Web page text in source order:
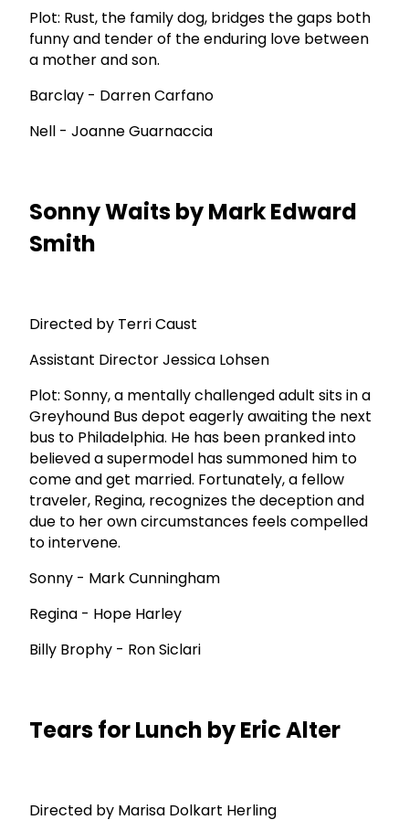
Plot: Rust, the family dog, bridges the gaps both
funny and tender of the enduring love between
a mother and son.
Barclay - Darren Carfano
Nell - Joanne Guarnaccia
Sonny Waits by Mark Edward
Smith
Directed by Terri Caust
Assistant Director Jessica Lohsen
Plot: Sonny, a mentally challenged adult sits in a
Greyhound Bus depot eagerly awaiting the next
bus to Philadelphia. He has been pranked into
believed a supermodel has summoned him to
come and get married. Fortunately, a fellow
traveler, Regina, recognizes the deception and
due to her own circumstances feels compelled
to intervene.
Sonny - Mark Cunningham
Regina - Hope Harley
Billy Brophy - Ron Siclari
Tears for Lunch by Eric Alter
Directed by Marisa Dolkart Herling